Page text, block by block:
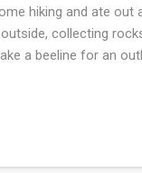
hiking and ate out
collecting
a beeline for an
I found it endearing
sporadically. Since